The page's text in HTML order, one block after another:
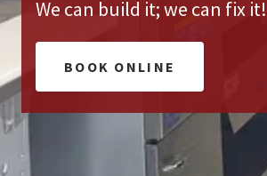
We can build it; we can fix it!
BOOK ONLINE